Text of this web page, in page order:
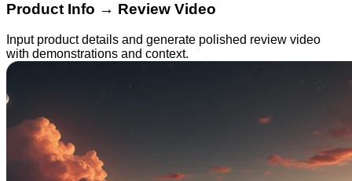
Product Info → Review Video
Input product details and generate polished review video
with demonstrations and context.